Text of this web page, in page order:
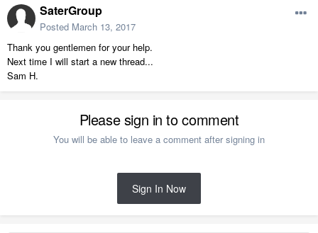
SaterGroup
Posted March 13, 2017
Thank you gentlemen for your help.
Next time I will start a new thread...
Sam H.
Please sign in to comment
You will be able to leave a comment after signing in
Sign In Now